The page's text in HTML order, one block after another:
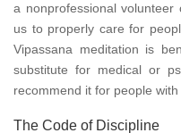
a nonprofessional
us to properly care for
Vipassana meditation is
substitute for medical or
recommend it for people
The Code of Discipline